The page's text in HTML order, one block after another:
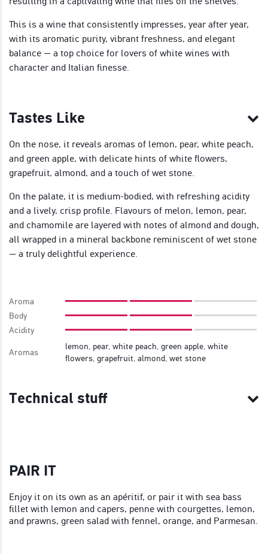
This is a wine that consistently impresses, year after year,
with its aromatic purity, vibrant freshness, and elegant
balance — a top choice for lovers of white wines with
character and Italian finesse.
Tastes Like
On the nose, it reveals aromas of lemon, pear, white peach,
and green apple, with delicate hints of white flowers,
grapefruit, almond, and a touch of wet stone.
On the palate, it is medium-bodied, with refreshing acidity
and a lively, crisp profile. Flavours of melon, lemon, pear,
and chamomile are layered with notes of almond and dough,
all wrapped in a mineral backbone reminiscent of wet stone
— a truly delightful experience.
Aroma
Body
Acidity
Aromas
lemon, pear, white peach, green apple, white
flowers, grapefruit, almond, wet stone
Technical stuff
PAIR IT
Enjoy it on its own as an apéritif, or pair it with sea bass
fillet with lemon and capers, penne with courgettes, lemon,
and prawns, green salad with fennel, orange, and Parmesan.